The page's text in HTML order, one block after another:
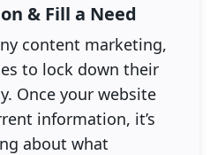
& Fill a Need
content marketing,
to lock down their
Once your website
information, it’s
about what